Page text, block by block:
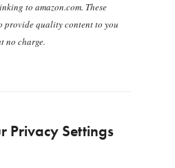
to amazon.com. These
provide quality content to you
no charge.
Privacy Settings